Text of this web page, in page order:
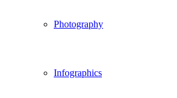
Photography
Infographics